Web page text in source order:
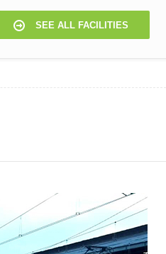
SEE ALL FACILITIES